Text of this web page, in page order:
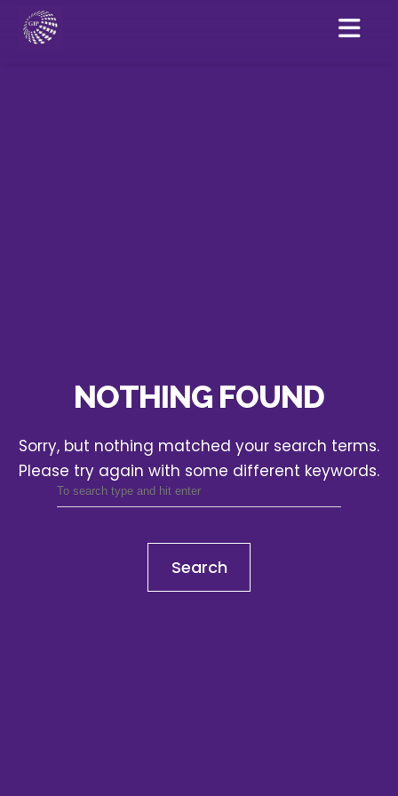
NOTHING FOUND
Sorry, but nothing matched your search terms.
Please try again with some different keywords.
Search